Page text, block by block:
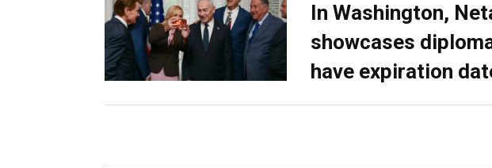
In Washington,
showcases
have expiration